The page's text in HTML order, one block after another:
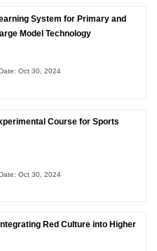
System for Primary and
Model Technology
Oct 30, 2024
Course for Sports
Oct 30, 2024
Red Culture into Higher